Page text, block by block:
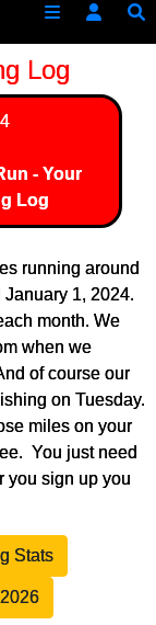
Log
- Your
Log
running around
1, 2024.
month. We
when we
of course our
on Tuesday.
miles on your
You just need
you sign up you
Stats